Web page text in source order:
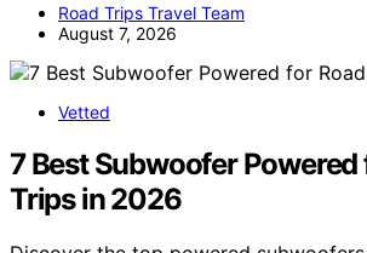
Road Trips Travel Team
August 7, 2026
Vetted
7 Best Subwoofer Powered
Trips in 2026